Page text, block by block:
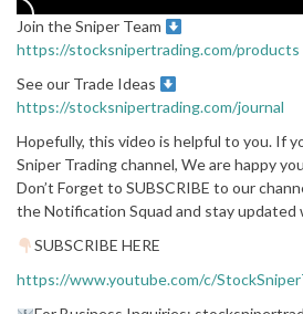
Join the Sniper Team
https://stocksnipertrading.com/products
See our Trade Ideas
https://stocksnipertrading.com/journal
Hopefully, this video is helpful to you. If
Sniper Trading channel, We are happy
Don’t Forget to SUBSCRIBE to our
the Notification Squad and stay updated
SUBSCRIBE HERE
https://www.youtube.com/c/